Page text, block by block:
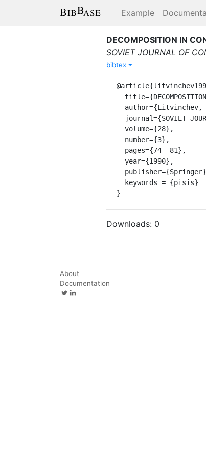
Example
DECOMPOSITION IN
SOVIET JOURNAL OF
bibtex
}
Downloads: 0
About
Documentation